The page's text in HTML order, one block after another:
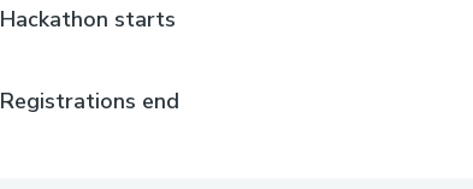
Hackathon starts
Registrations end